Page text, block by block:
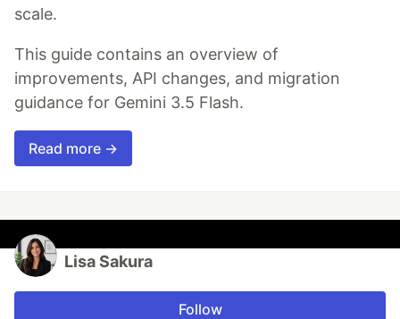
scale.
This guide contains an overview of
improvements, API changes, and migration
guidance for Gemini 3.5 Flash.
Read more →
Lisa Sakura
Follow